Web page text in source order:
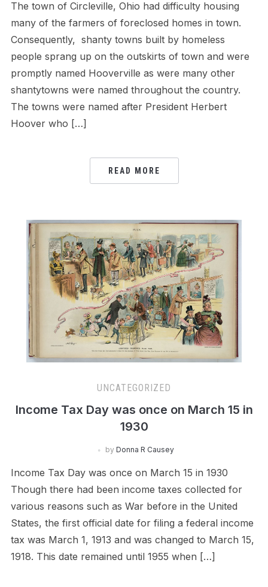
The town of Circleville, Ohio had difficulty housing
many of the farmers of foreclosed homes in town.
Consequently, shanty towns built by homeless
people sprang up on the outskirts of town and were
promptly named Hooverville as were many other
shantytowns were named throughout the country.
The towns were named after President Herbert
Hoover who […]
READ MORE
UNCATEGORIZED
Income Tax Day was once on March 15 in
1930
by Donna R Causey
Income Tax Day was once on March 15 in 1930
Though there had been income taxes collected for
various reasons such as War before in the United
States, the first official date for filing a federal income
tax was March 1, 1913 and was changed to March 15,
1918. This date remained until 1955 when […]